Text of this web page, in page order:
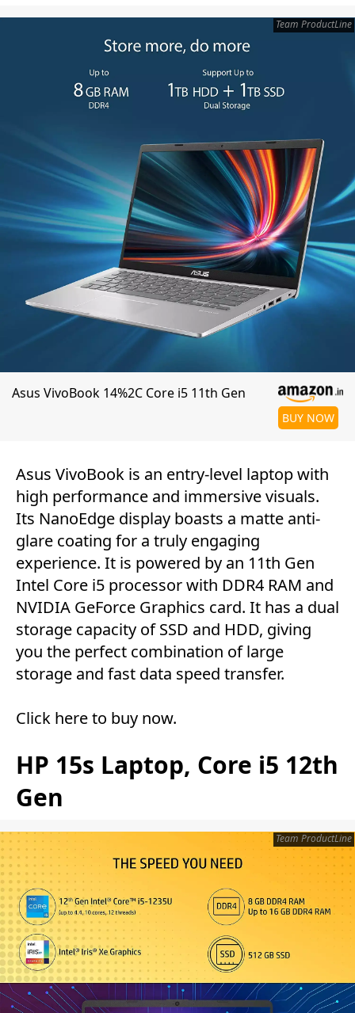
Team ProductLine
Asus VivoBook 14%2C Core i5 11th Gen
BUY NOW
Asus VivoBook is an entry-level laptop with
high performance and immersive visuals.
Its NanoEdge display boasts a matte anti-
glare coating for a truly engaging
experience. It is powered by an 11th Gen
Intel Core i5 processor with DDR4 RAM and
NVIDIA GeForce Graphics card. It has a dual
storage capacity of SSD and HDD, giving
you the perfect combination of large
storage and fast data speed transfer.
Click here to buy now.
HP 15s Laptop, Core i5 12th
Gen
Team ProductLine